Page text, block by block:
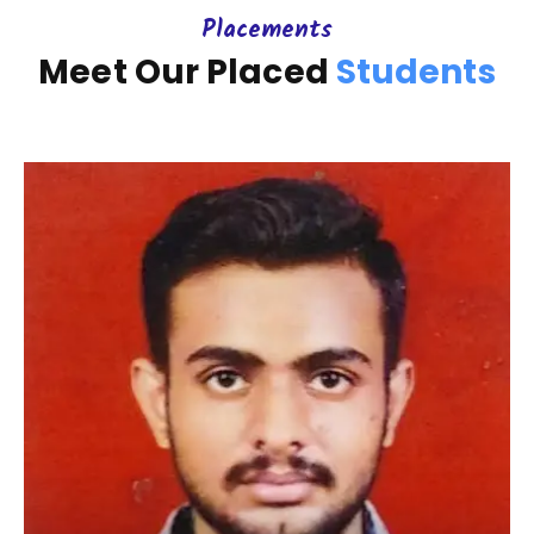
Placements
Meet Our Placed Students